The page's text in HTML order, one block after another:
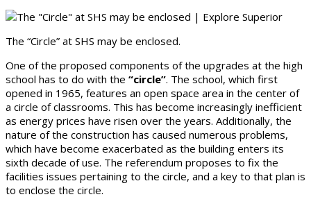
The “Circle” at SHS may be enclosed.
One of the proposed components of the upgrades at the high
school has to do with the “circle”. The school, which first
opened in 1965, features an open space area in the center of
a circle of classrooms. This has become increasingly inefficient
as energy prices have risen over the years. Additionally, the
nature of the construction has caused numerous problems,
which have become exacerbated as the building enters its
sixth decade of use. The referendum proposes to fix the
facilities issues pertaining to the circle, and a key to that plan is
to enclose the circle.